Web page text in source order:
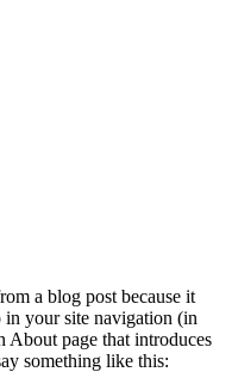
a blog post because it
your site navigation (in
About page that introduces
something like this: